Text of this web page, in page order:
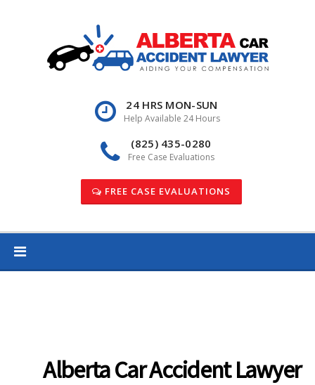
24 HRS MON-SUN
Help Available 24 Hours
(825) 435-0280
Free Case Evaluations
FREE CASE EVALUATIONS
Alberta Car Accident Lawyer